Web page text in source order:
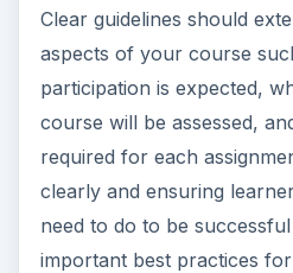
Clear guidelines should
aspects of your course
participation is expected,
course will be assessed,
required for each
clearly and ensuring
need to do to be
important best practices